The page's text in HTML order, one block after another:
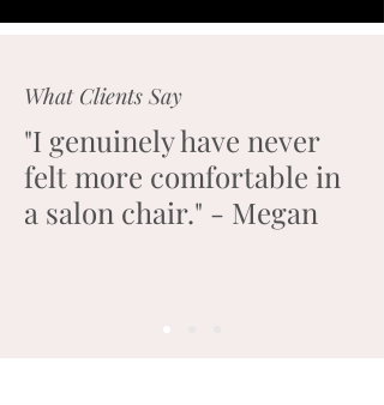
What Clients Say
"I genuinely have never
felt more comfortable in
a salon chair." - Megan